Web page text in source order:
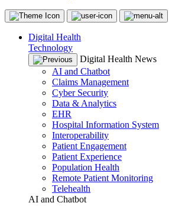
Digital Health
Technology
Digital Health News
AI and Chatbot
Claims Management
Cyber Security
Data & Analytics
EHR
Hospital Information System
Interoperability
Patient Engagement
Patient Experience
Population Health
Remote Patient Monitoring
Telehealth
AI and Chatbot